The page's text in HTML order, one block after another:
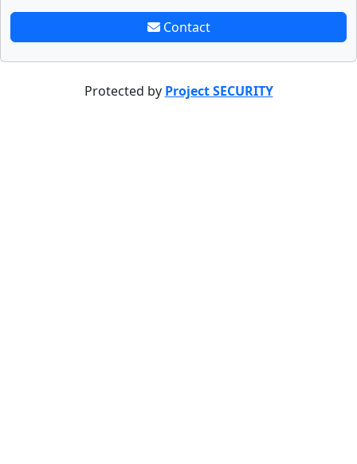
Contact
Protected by Project SECURITY